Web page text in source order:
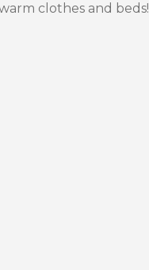
clothes and beds!